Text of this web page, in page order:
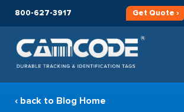
800-627-3917 Get Quote ›
‹ back to Blog Home